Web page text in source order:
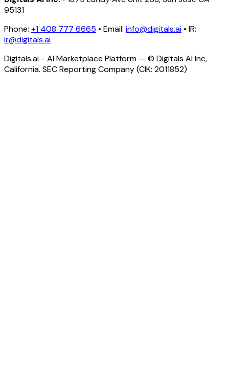
95131
Phone: +1 408 777 6665 • Email: info@digitals.ai • IR:
ir@digitals.ai
Digitals.ai - AI Marketplace Platform — © Digitals AI Inc,
California. SEC Reporting Company (CIK: 2011852)